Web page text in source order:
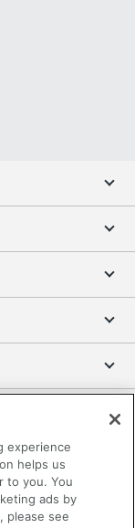
experience
helps us
to you. You
ads by
please see